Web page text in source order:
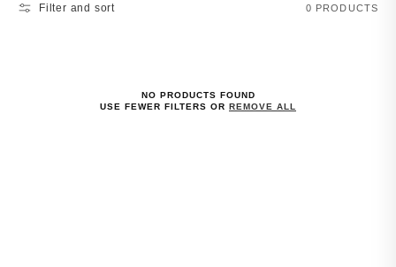
Filter and sort 0 PRODUCTS
NO PRODUCTS FOUND
USE FEWER FILTERS OR REMOVE ALL